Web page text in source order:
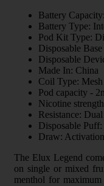
Battery
Battery Type:
Pod Kit Type:
Disposable
Disposable
Made In: China
Coil Type:
Pod capacity -
Nicotine
Resistance:
Disposable
Draw:
The Elux Legend
on single or mixed
menthol for